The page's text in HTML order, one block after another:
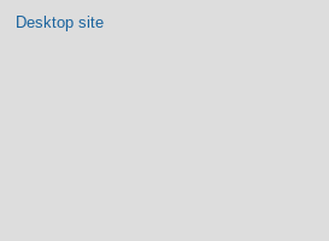
Desktop site